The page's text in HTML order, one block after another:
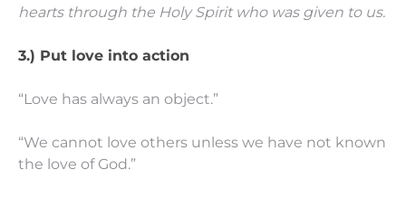
hearts through the Holy Spirit who was given to us.
3.) Put love into action
“Love has always an object.”
“We cannot love others unless we have not known
the love of God.”